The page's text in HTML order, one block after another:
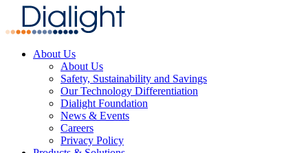
About Us
About Us
Safety, Sustainability and Savings
Our Technology Differentiation
Dialight Foundation
News & Events
Careers
Privacy Policy